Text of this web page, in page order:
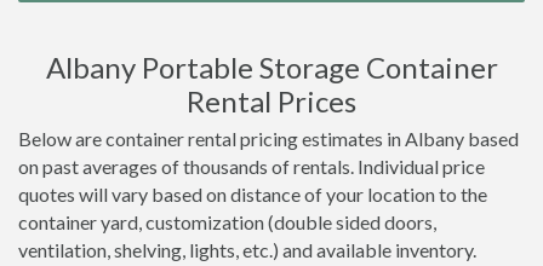
Albany Portable Storage Container
Rental Prices
Below are container rental pricing estimates in Albany based
on past averages of thousands of rentals. Individual price
quotes will vary based on distance of your location to the
container yard, customization (double sided doors,
ventilation, shelving, lights, etc.) and available inventory.